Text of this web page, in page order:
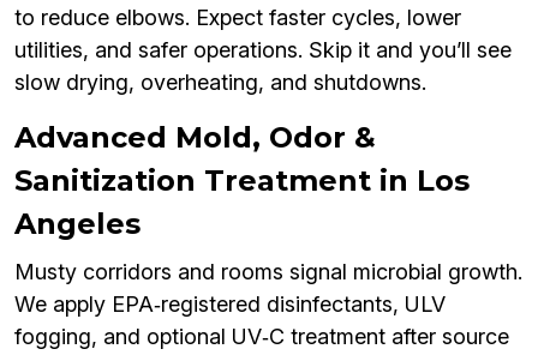
to reduce elbows. Expect faster cycles, lower
utilities, and safer operations. Skip it and you’ll see
slow drying, overheating, and shutdowns.
Advanced Mold, Odor &
Sanitization Treatment in Los
Angeles
Musty corridors and rooms signal microbial growth.
We apply EPA‑registered disinfectants, ULV
fogging, and optional UV‑C treatment after source